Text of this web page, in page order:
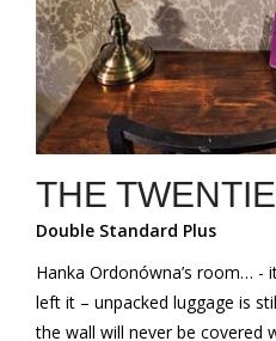
THE
Double Standard Plus
Hanka Ordonówna’s room… -
left it – unpacked luggage is
the wall will never be covered